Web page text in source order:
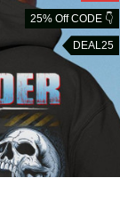
25% Off CODE 👇
DEAL25